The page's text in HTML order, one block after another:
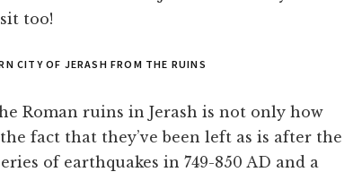
CITY OF JERASH FROM THE RUINS
Roman ruins in Jerash is not only how
fact that they’ve been left as is after the
of earthquakes in 749-850 AD and a